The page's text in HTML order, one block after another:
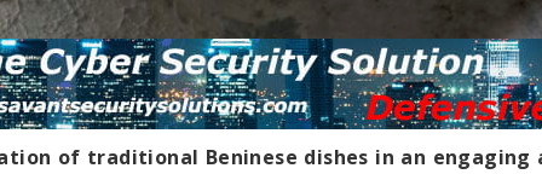
of traditional Beninese dishes in an engaging